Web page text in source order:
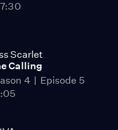
Scarlet
Calling
4
Episode 5